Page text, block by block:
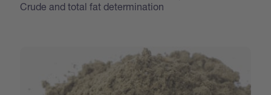
Crude and total fat determination